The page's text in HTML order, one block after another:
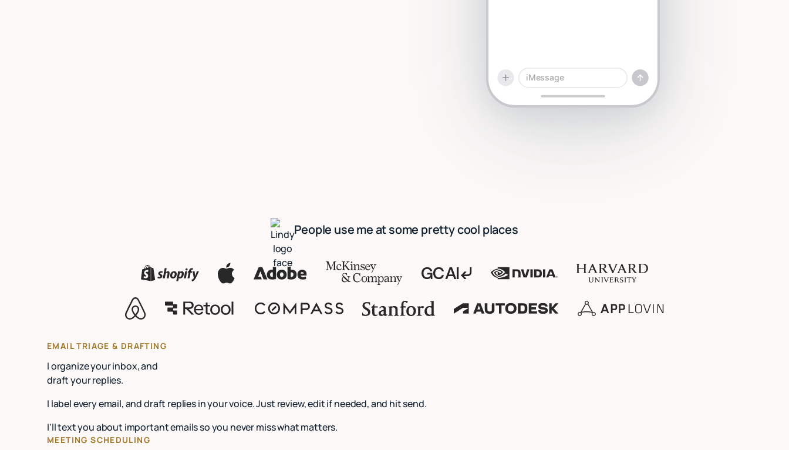
iMessage
People use me at some pretty cool places
EMAIL TRIAGE & DRAFTING
I organize your inbox, and
draft your replies.
I label every email, and draft replies in your voice. Just review, edit if needed, and hit send.
I'll text you about important emails so you never miss what matters.
MEETING SCHEDULING